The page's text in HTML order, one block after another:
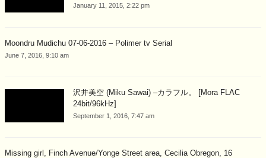
January 11, 2015, 2:22 pm
Moondru Mudichu 07-06-2016 – Polimer tv Serial
June 7, 2016, 9:10 am
沢井美空 (Miku Sawai) –カラフル。 [Mora FLAC
24bit/96kHz]
September 1, 2016, 7:47 am
Missing girl, Finch Avenue/Yonge Street area, Cecilia Obregon, 16